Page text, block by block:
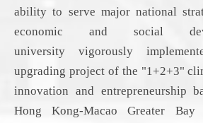
ability to serve major national
economic and social
university
vigorously
upgrading project of the "1+2+3"
innovation and entrepreneurship
Hong Kong-Macao Greater